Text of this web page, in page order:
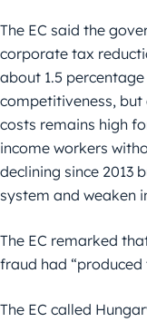
The EC said the
corporate tax
about 1.5
competitiveness,
costs remains high
income workers
declining since 2013
system and weaken
The EC remarked
fraud had “produced
The EC called